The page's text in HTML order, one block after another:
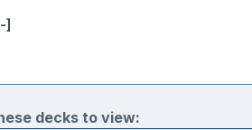
]
decks to view: